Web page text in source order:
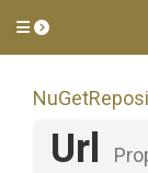
Toggle
Url